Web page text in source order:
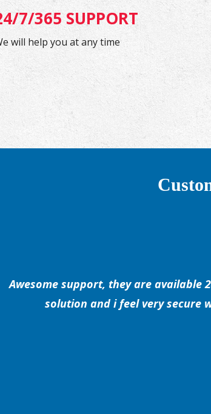
7/365 SUPPORT
will help you at any time
Awesome support, they are available
solution and i feel very secure